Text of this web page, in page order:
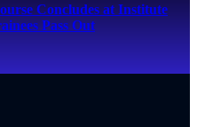
Concludes at Institute
Pass Out